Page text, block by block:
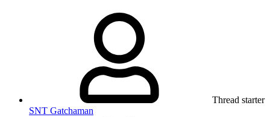
Thread starter
SNT Gatchaman